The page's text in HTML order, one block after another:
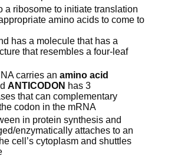
a ribosome to initiate translation
amino acids to come to
has a molecule that has a
that resembles a four-leaf
carries an amino acid
ANTICODON has 3
that can complementary
codon in the mRNA
in protein synthesis and
enzymatically attaches to an
cell’s cytoplasm and shuttles